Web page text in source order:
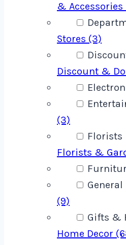
& Accessories
Stores (3)
Discount &
(3)
Florists
Florists &
General
(9)
Gifts &
Home Decor